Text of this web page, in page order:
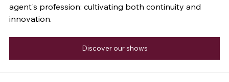
agent's profession: cultivating both continuity and
innovation.
Discover our shows